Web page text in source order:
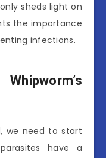
sheds light on
the importance
infections.
we need to start
have a